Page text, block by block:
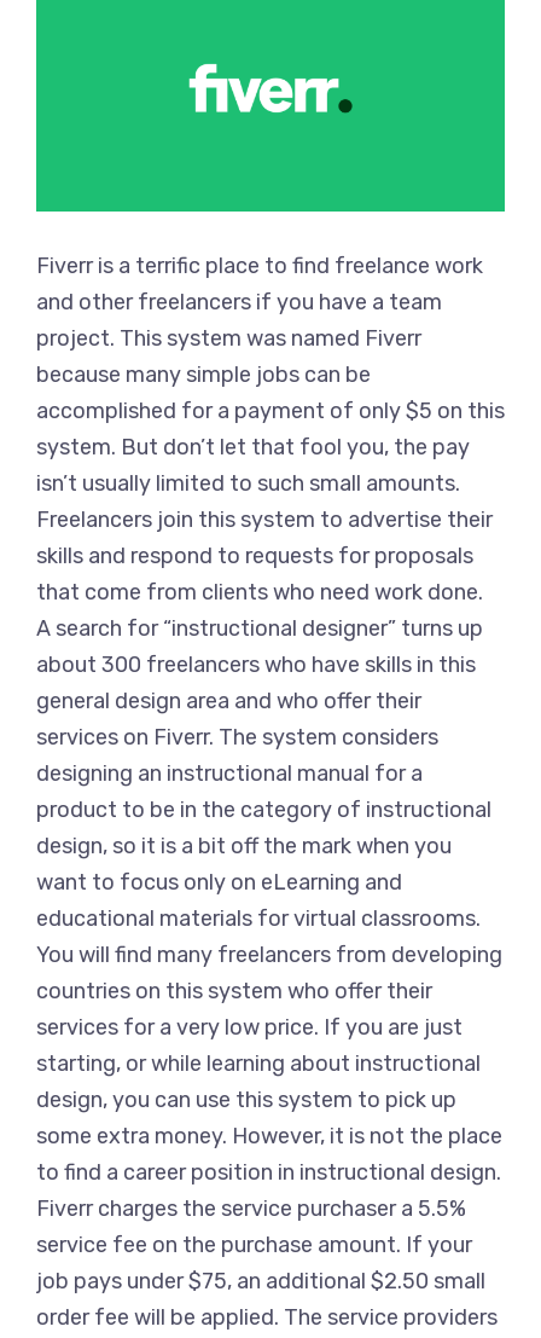
Fiverr is a terrific place to find freelance work
and other freelancers if you have a team
project. This system was named Fiverr
because many simple jobs can be
accomplished for a payment of only $5 on this
system. But don’t let that fool you, the pay
isn’t usually limited to such small amounts.
Freelancers join this system to advertise their
skills and respond to requests for proposals
that come from clients who need work done.
A search for “instructional designer” turns up
about 300 freelancers who have skills in this
general design area and who offer their
services on Fiverr. The system considers
designing an instructional manual for a
product to be in the category of instructional
design, so it is a bit off the mark when you
want to focus only on eLearning and
educational materials for virtual classrooms.
You will find many freelancers from developing
countries on this system who offer their
services for a very low price. If you are just
starting, or while learning about instructional
design, you can use this system to pick up
some extra money. However, it is not the place
to find a career position in instructional design.
Fiverr charges the service purchaser a 5.5%
service fee on the purchase amount. If your
job pays under $75, an additional $2.50 small
order fee will be applied. The service providers